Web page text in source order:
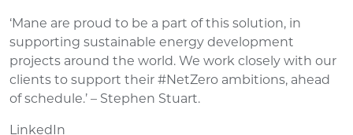
‘Mane are proud to be a part of this solution, in
supporting sustainable energy development
projects around the world. We work closely with our
clients to support their #NetZero ambitions, ahead
of schedule.’ – Stephen Stuart.
LinkedIn